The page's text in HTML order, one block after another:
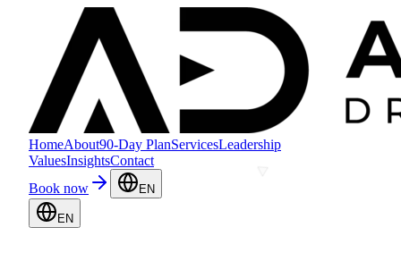
HomeAbout90-Day PlanServicesLeadership
ValuesInsightsContact
Book now
EN
EN